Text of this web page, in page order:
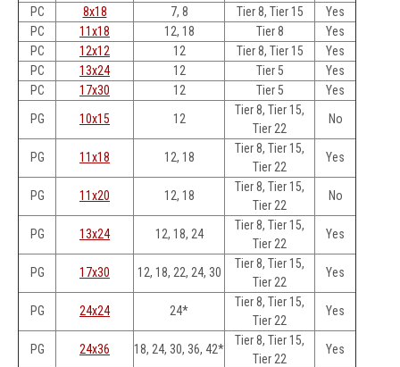
PC
8x18 7, 8 Tier 8, Tier 15
Yes
PC
11x18 12, 18 Tier 8
Yes
PC
12x12 12 Tier 8, Tier 15
Yes
PC
13x24 12 Tier 5
Yes
PC
17x30 12 Tier 5
Yes
PG
10x15 12
Tier 8, Tier 15,
Tier 22
No
PG 11x18 12, 18
Tier 8, Tier 15,
Tier 22
Yes
PG 11x20 12, 18
Tier 8, Tier 15,
Tier 22
No
PG 13x24 12, 18, 24
Tier 8, Tier 15,
Tier 22
Yes
PG 17x30 12, 18, 22, 24, 30
Tier 8, Tier 15,
Tier 22
Yes
PG 24x24 24*
Tier 8, Tier 15,
Tier 22
Yes
PG 24x36 18, 24, 30, 36, 42*
Tier 8, Tier 15,
Tier 22
Yes